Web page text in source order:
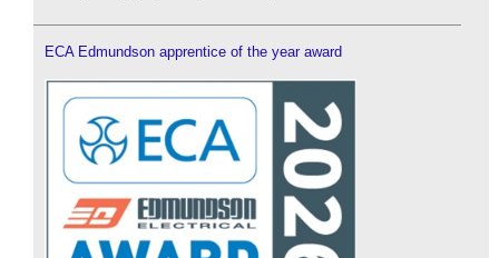
ECA Edmundson apprentice of the year award